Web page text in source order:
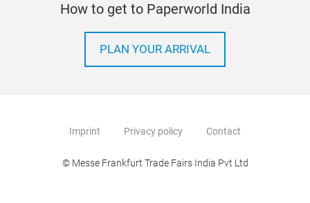
How to get to Paperworld India
PLAN YOUR ARRIVAL
Imprint Privacy policy Contact
© Messe Frankfurt Trade Fairs India Pvt Ltd